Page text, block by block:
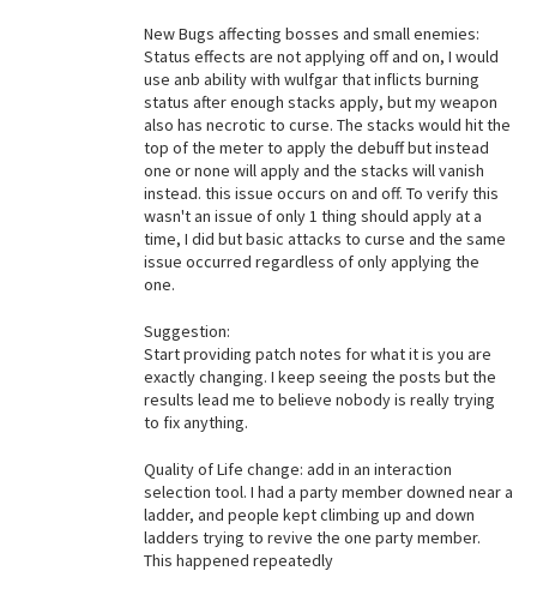
New Bugs affecting bosses and small enemies:
Status effects are not applying off and on, I would
use anb ability with wulfgar that inflicts burning
status after enough stacks apply, but my weapon
also has necrotic to curse. The stacks would hit the
top of the meter to apply the debuff but instead
one or none will apply and the stacks will vanish
instead. this issue occurs on and off. To verify this
wasn't an issue of only 1 thing should apply at a
time, I did but basic attacks to curse and the same
issue occurred regardless of only applying the
one.
Suggestion:
Start providing patch notes for what it is you are
exactly changing. I keep seeing the posts but the
results lead me to believe nobody is really trying
to fix anything.
Quality of Life change: add in an interaction
selection tool. I had a party member downed near a
ladder, and people kept climbing up and down
ladders trying to revive the one party member.
This happened repeatedly